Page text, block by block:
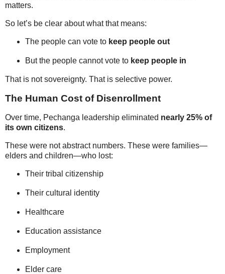
matters.
So let’s be clear about what that means:
The people can vote to keep people out
But the people cannot vote to keep people in
That is not sovereignty. That is selective power.
The Human Cost of Disenrollment
Over time, Pechanga leadership eliminated nearly 25% of
its own citizens.
These were not abstract numbers. These were families—
elders and children—who lost:
Their tribal citizenship
Their cultural identity
Healthcare
Education assistance
Employment
Elder care